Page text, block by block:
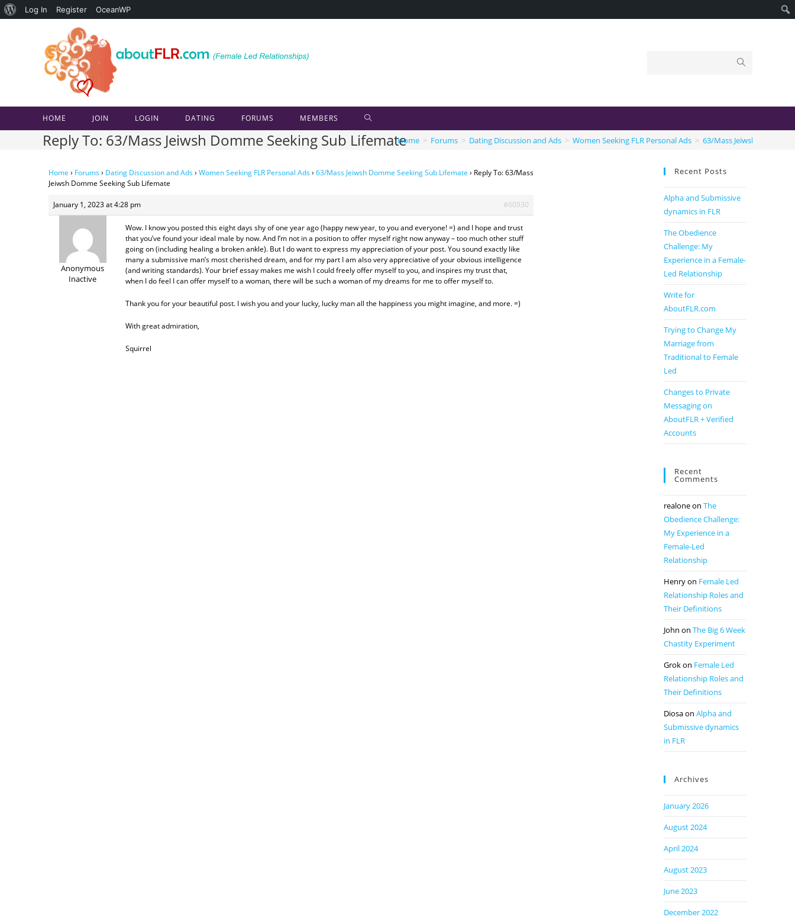
About
Log In Register OceanWP
HOME JOIN LOGIN DATING FORUMS MEMBERS
Reply To: 63/Mass Jeiwsh Domme Seeking Sub LifemateHome > Forums > Dating Discussion and Ads > Women Seeking FLR Personal Ads > 63/Mass Jeiwsh Domme
Home › Forums› Dating Discussion and Ads› Women Seeking FLR Personal Ads› 63/Mass Jeiwsh Domme Seeking Sub Lifemate › Reply To: 63/Mass
Jeiwsh Domme Seeking Sub Lifemate
January 1, 2023 at 4:28 pm #60930
Anonymous
Inactive
Wow. I know you posted this eight days shy of one year ago (happy new year, to you and everyone! =) and I hope and trust
that you’ve found your ideal male by now. And I’m not in a position to offer myself right now anyway – too much other stuff
going on (including healing a broken ankle). But I do want to express my appreciation of your post. You sound exactly like
many a submissive man’s most cherished dream, and for my part I am also very appreciative of your obvious intelligence
(and writing standards). Your brief essay makes me wish I could freely offer myself to you, and inspires my trust that,
when I do feel I can offer myself to a woman, there will be such a woman of my dreams for me to offer myself to.
Thank you for your beautiful post. I wish you and your lucky, lucky man all the happiness you might imagine, and more. =)
With great admiration,
Squirrel
Recent Posts
Alpha and Submissive
dynamics in FLR
The Obedience
Challenge: My
Experience in a Female-
Led Relationship
Write for
AboutFLR.com
Trying to Change My
Marriage from
Traditional to Female
Led
Changes to Private
Messaging on
AboutFLR + Verified
Accounts
Recent
Comments
realoneon The
Obedience Challenge:
My Experience in a
Female-Led
Relationship
Henryon Female Led
Relationship Roles and
Their Definitions
John on The Big 6 Week
Chastity Experiment
Grokon Female Led
Relationship Roles and
Their Definitions
Diosaon Alpha and
Submissive dynamics
in FLR
Archives
January 2026
August 2024
April 2024
August 2023
June 2023
December 2022